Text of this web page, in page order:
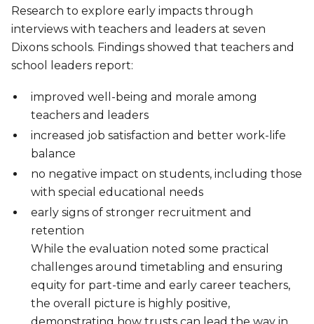
Research to explore early impacts through
interviews with teachers and leaders at seven
Dixons schools. Findings showed that teachers and
school leaders report:
improved well-being and morale among
teachers and leaders
increased job satisfaction and better work-life
balance
no negative impact on students, including those
with special educational needs
early signs of stronger recruitment and
retention
While the evaluation noted some practical
challenges around timetabling and ensuring
equity for part-time and early career teachers,
the overall picture is highly positive,